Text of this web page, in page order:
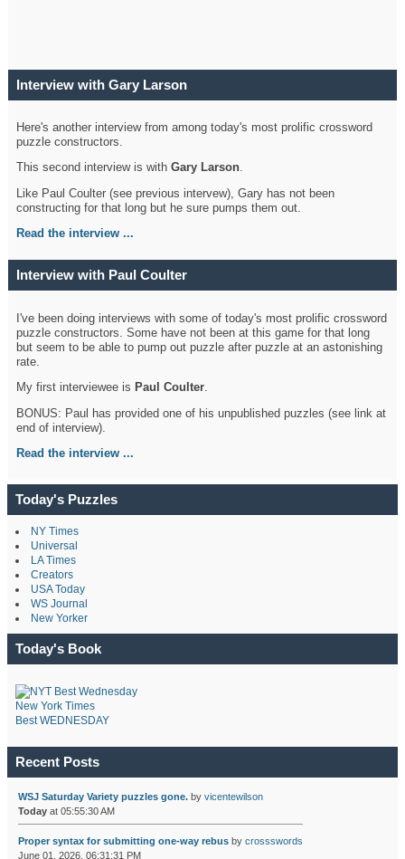
Interview with Gary Larson
Here's another interview from among today's most prolific crossword
puzzle constructors.
This second interview is withGary Larson.
Like Paul Coulter (see previous intervew), Gary has not been
constructing for that long but he sure pumps them out.
Read the interview ...
Interview with Paul Coulter
I've been doing interviews with some of today's most prolific crossword
puzzle constructors. Some have not been at this game for that long
but seem to be able to pump out puzzle after puzzle at an astonishing
rate.
My first interviewee is Paul Coulter.
BONUS: Paul has provided one of his unpublished puzzles (see link at
end of interview).
Read the interview ...
Today's Puzzles
NY Times
Universal
LA Times
Creators
USA Today
WS Journal
New Yorker
Today's Book
New York Times
Best WEDNESDAY
Recent Posts
WSJ Saturday Variety puzzles gone.by vicentewilson
Todayat 05:55:30 AM
Proper syntax for submitting one-way rebusby crossswords
June 01, 2026, 06:31:31 PM